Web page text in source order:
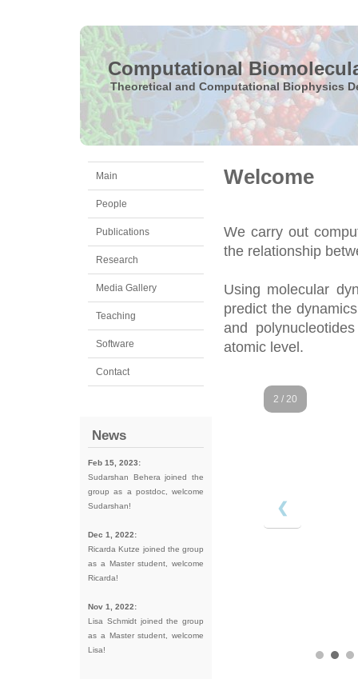
Computational
Theoretical and Computational Biophysics
Main
People
Publications
Research
Media Gallery
Teaching
Software
Contact
News
Feb 15, 2023:
Sudarshan Behera joined the
group as a postdoc, welcome
Sudarshan!
Dec 1, 2022:
Ricarda Kutze joined the group
as a Master student, welcome
Ricarda!
Nov 1, 2022:
Lisa Schmidt joined the group
as a Master student, welcome
Lisa!
Welcome
We carry out
the relationship
Using molecular
predict the
and
atomic level.
2 / 20
❮